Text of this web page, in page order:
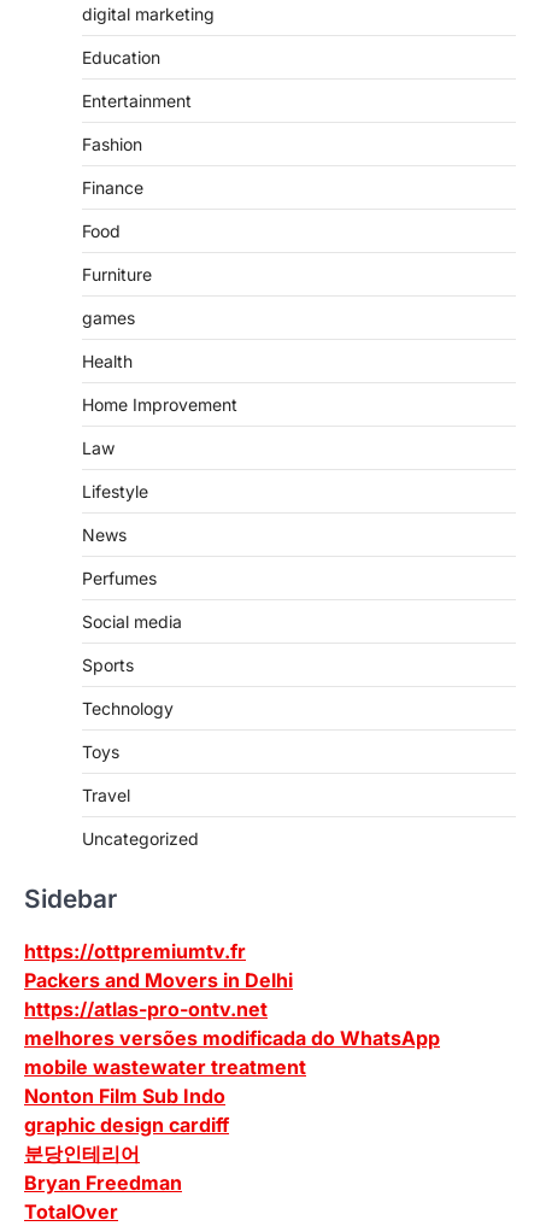
digital marketing
Education
Entertainment
Fashion
Finance
Food
Furniture
games
Health
Home Improvement
Law
Lifestyle
News
Perfumes
Social media
Sports
Technology
Toys
Travel
Uncategorized
Sidebar
https://ottpremiumtv.fr
Packers and Movers in Delhi
https://atlas-pro-ontv.net
melhores versões modificada do WhatsApp
mobile wastewater treatment
Nonton Film Sub Indo
graphic design cardiff
분당인테리어
Bryan Freedman
TotalOver